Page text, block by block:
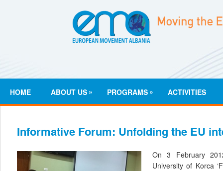
HOME ABOUT US » PROGRAMS » ACTIVITIES
Informative Forum: Unfolding the EU
On 3 February
University of Korca